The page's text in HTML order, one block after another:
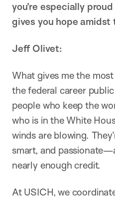
you’re especially
gives you hope amidst
Jeff Olivet:
What gives me the
the federal career
people who keep the
who is in the White
winds are blowing.
smart, and
nearly enough credit.
At USICH, we